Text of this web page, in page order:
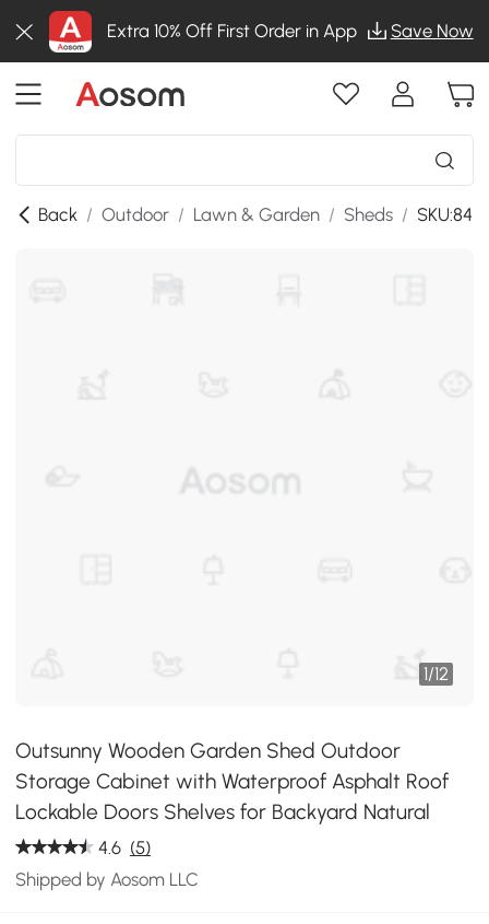
Extra 10% Off First Order in App Save Now
Back / Outdoor / Lawn & Garden / Sheds /
1/12
Outsunny Wooden Garden Shed Outdoor
Storage Cabinet with Waterproof Asphalt Roof
Lockable Doors Shelves for Backyard Natural
4.6 (5)
Shipped by Aosom LLC